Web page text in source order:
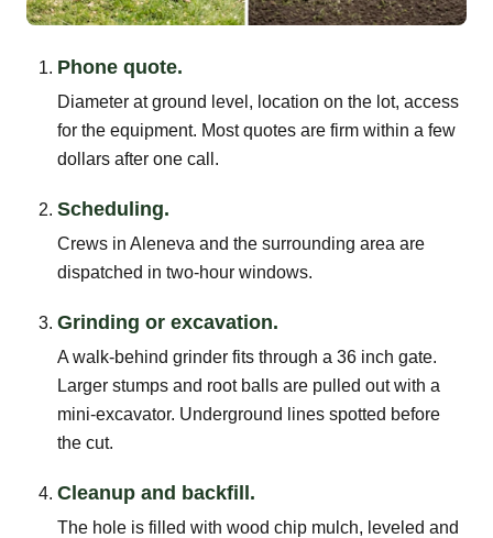
Phone quote.
Diameter at ground level, location on the lot, access
for the equipment. Most quotes are firm within a few
dollars after one call.
Scheduling.
Crews in Aleneva and the surrounding area are
dispatched in two-hour windows.
Grinding or excavation.
A walk-behind grinder fits through a 36 inch gate.
Larger stumps and root balls are pulled out with a
mini-excavator. Underground lines spotted before
the cut.
Cleanup and backfill.
The hole is filled with wood chip mulch, leveled and